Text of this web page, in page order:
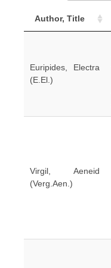
Author, Title
Euripides, Electra
(E.El.)
Virgil, Aeneid
(Verg.Aen.)